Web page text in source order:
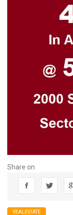
Share on
REALESTATE